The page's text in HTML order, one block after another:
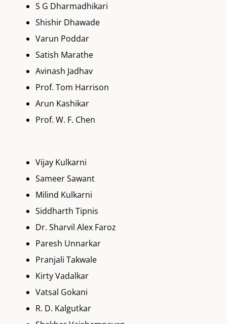
S G Dharmadhikari
Shishir Dhawade
Varun Poddar
Satish Marathe
Avinash Jadhav
Prof. Tom Harrison
Arun Kashikar
Prof. W. F. Chen
Vijay Kulkarni
Sameer Sawant
Milind Kulkarni
Siddharth Tipnis
Dr. Sharvil Alex Faroz
Paresh Unnarkar
Pranjali Takwale
Kirty Vadalkar
Vatsal Gokani
R. D. Kalgutkar